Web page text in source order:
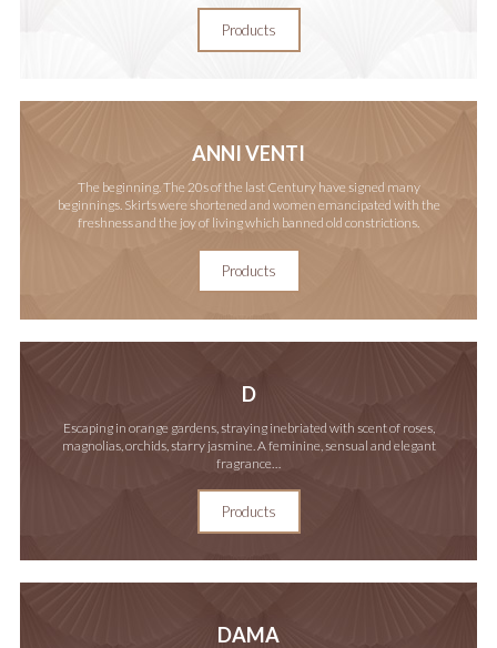
Products
ANNI VENTI
The beginning. The 20s of the last Century have signed many
beginnings. Skirts were shortened and women emancipated with the
freshness and the joy of living which banned old constrictions.
Products
D
Escaping in orange gardens, straying inebriated with scent of roses,
magnolias, orchids, starry jasmine. A feminine, sensual and elegant
fragrance…
Products
DAMA